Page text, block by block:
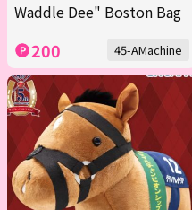
Waddle Dee" Boston Bag
200 45-AMachine